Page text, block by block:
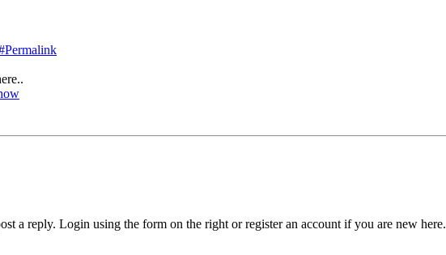
a reply. Login using the form on the right or register an account if you are new here.